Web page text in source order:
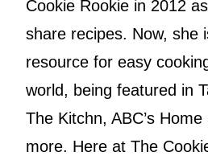
Cookie Rookie in 2012
share recipes. Now, she
resource for easy
world, being featured in
The Kitchn, ABC’s
more. Here at The